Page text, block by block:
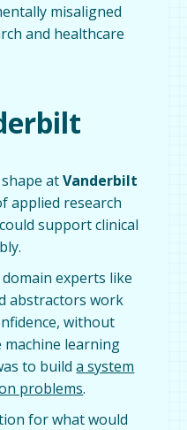
misaligned
and healthcare
atVanderbilt
applied research
support clinical
experts like
abstractors work
without
learning
to builda system
problems.
for what would